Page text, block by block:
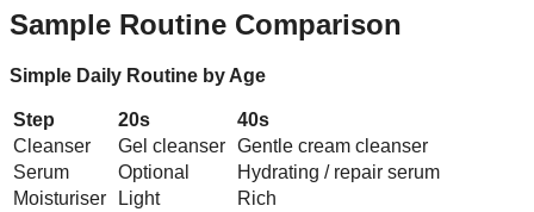
Sample Routine Comparison
Simple Daily Routine by Age
Step 20s
40s
Cleanser
Gel cleanser Gentle cream cleanser
Serum
Optional
Hydrating / repair serum
Moisturiser
Light
Rich